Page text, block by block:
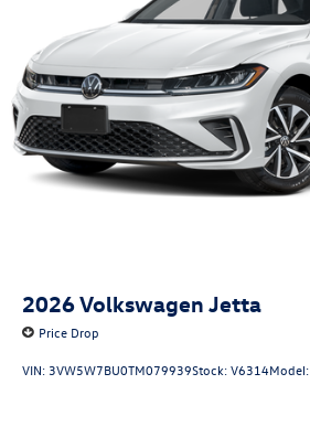
2026Volkswagen Jetta
Price Drop
VIN: 3VW5W7BU0TM079939Stock:V6314Model: